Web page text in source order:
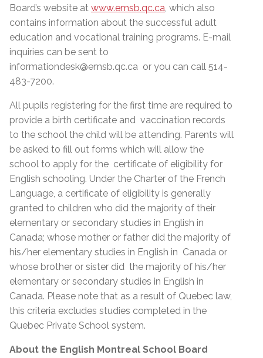
Board’s website at www.emsb.qc.ca , which also
contains information about the successful adult
education and vocational training programs. E-mail
inquiries can be sent to
informationdesk@emsb.qc.ca or you can call 514-
483-7200.
All pupils registering for the first time are required to
provide a birth certificate and vaccination records
to the school the child will be attending. Parents will
be asked to fill out forms which will allow the
school to apply for the certificate of eligibility for
English schooling. Under the Charter of the French
Language, a certificate of eligibility is generally
granted to children who did the majority of their
elementary or secondary studies in English in
Canada; whose mother or father did the majority of
his/her elementary studies in English in Canada or
whose brother or sister did the majority of his/her
elementary or secondary studies in English in
Canada. Please note that as a result of Quebec law,
this criteria excludes studies completed in the
Quebec Private School system.
About the English Montreal School Board